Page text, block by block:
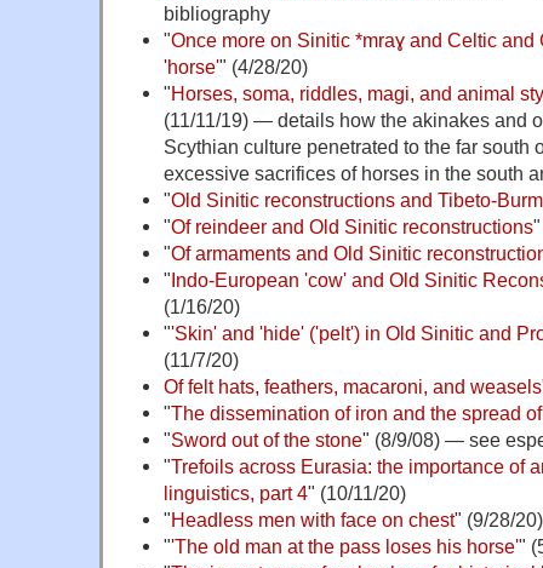
bibliography
"Once more on Sinitic *mraɣ and Celtic and
'horse'" (4/28/20)
"Horses, soma, riddles, magi, and animal
(11/11/19) — details how the akinakes and
Scythian culture penetrated to the far south
excessive sacrifices of horses in the south
"Old Sinitic reconstructions and Tibeto-
"Of reindeer and Old Sinitic reconstructions
"Of armaments and Old Sinitic
"Indo-European 'cow' and Old Sinitic
(1/16/20)
"'Skin' and 'hide' ('pelt') in Old Sinitic and
(11/7/20)
Of felt hats, feathers, macaroni, and weasels
"The dissemination of iron and the spread
"Sword out of the stone" (8/9/08) — see
"Trefoils across Eurasia: the importance of
linguistics, part 4" (10/11/20)
"Headless men with face on chest" (9/28/20)
"'The old man at the pass loses his horse'"